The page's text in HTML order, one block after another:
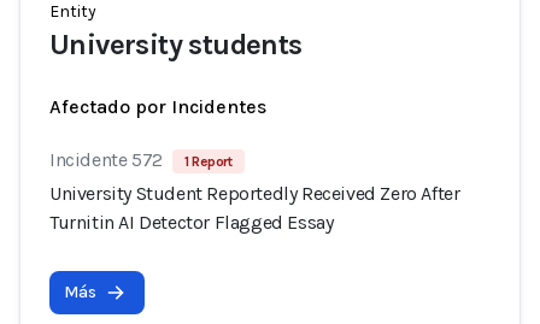
Entity
University students
Afectado por Incidentes
Incidente 572 1 Report
University Student Reportedly Received Zero After
Turnitin AI Detector Flagged Essay
Más